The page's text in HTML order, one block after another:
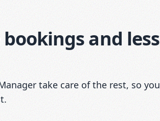
and less
take care of the rest, so you